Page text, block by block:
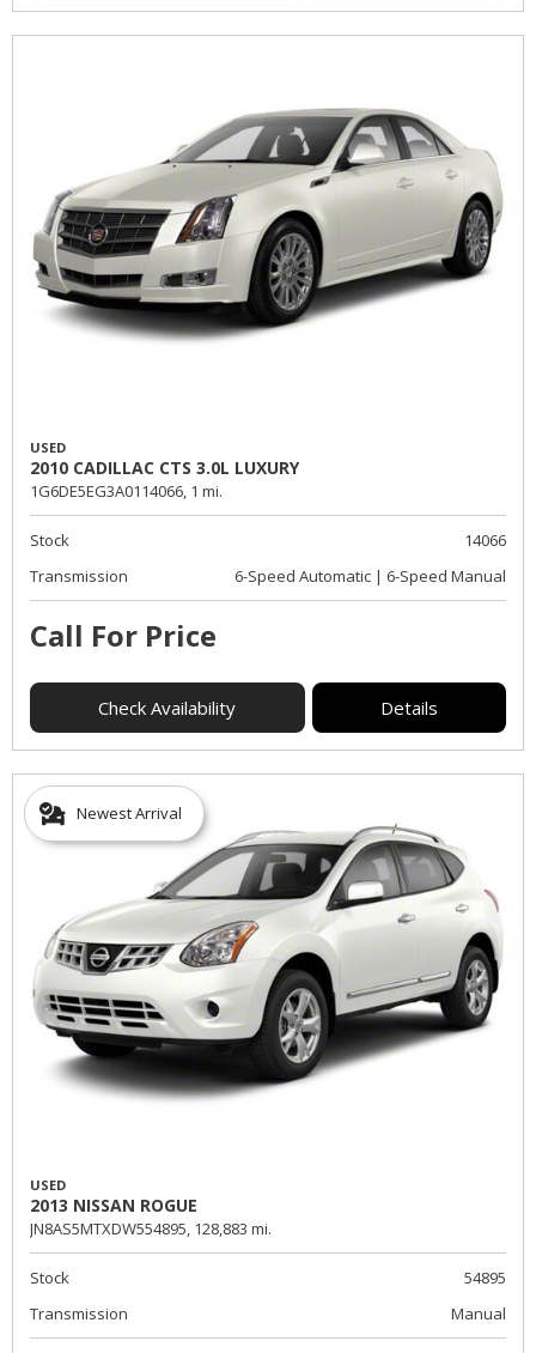
USED
2010 CADILLAC CTS 3.0L LUXURY
1G6DE5EG3A0114066, 1 mi.
Stock
14066
Transmission
6-Speed Automatic | 6-Speed Manual
Call For Price
Check Availability Details
Newest Arrival
USED
2013 NISSAN ROGUE
JN8AS5MTXDW554895, 128,883 mi.
Stock
54895
Transmission
Manual